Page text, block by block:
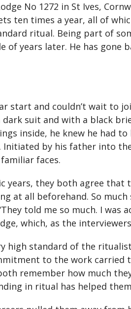
No 1272 in St Ives,
ten times a year, all of
ritual. Being part of
of years later. He has
start and couldn’t wait to
suit and with a black
inside, he knew he had
by his father into
faces.
years, they both agree
at all beforehand. So
told me so much. I
which, as the
high standard of the
to the work
remember how much
in ritual has helped